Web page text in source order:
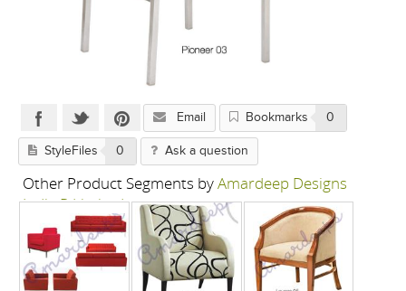
Email Bookmarks 0
StyleFiles 0 Ask a question
Other Product Segments byAmardeep Designs
India P Limited